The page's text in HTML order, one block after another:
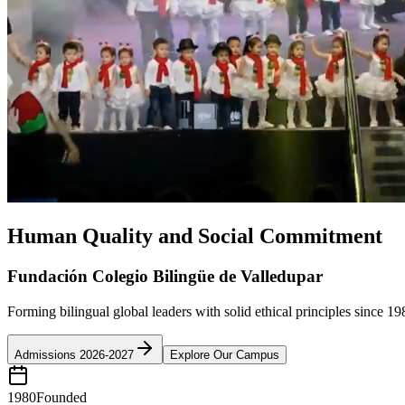
Human Quality and Social Commitment
Fundación Colegio Bilingüe de Valledupar
Forming bilingual global leaders with solid ethical principles since
Admissions 2026-2027 Explore Our Campus
1980Founded